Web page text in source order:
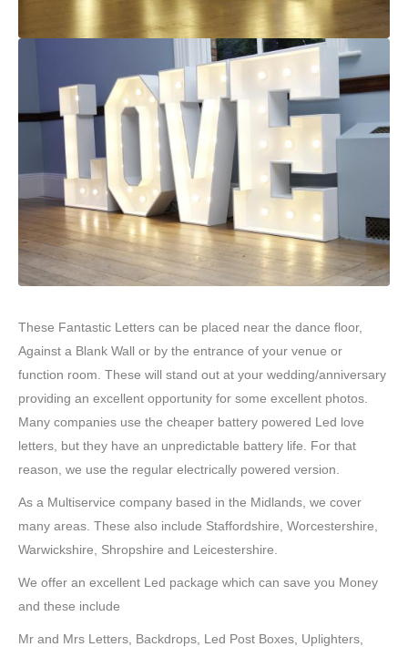
These Fantastic Letters can be placed near the dance floor,
Against a Blank Wall or by the entrance of your venue or
function room. These will stand out at your wedding/anniversary
providing an excellent opportunity for some excellent photos.
Many companies use the cheaper battery powered Led love
letters, but they have an unpredictable battery life. For that
reason, we use the regular electrically powered version.
As a Multiservice company based in the Midlands, we cover
many areas. These also include Staffordshire, Worcestershire,
Warwickshire, Shropshire and Leicestershire.
We offer an excellent Led package which can save you Money
and these include
Mr and Mrs Letters, Backdrops, Led Post Boxes, Uplighters,